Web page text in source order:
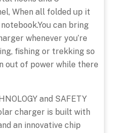
When all folded up it
can bring
whenever you’re
fishing or trekking so
out of power while there
and SAFETY
charger is built with
an innovative chip